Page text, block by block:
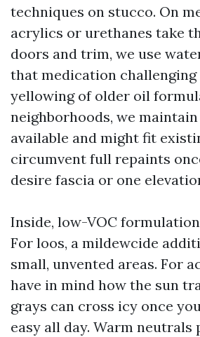
techniques on stucco. On
acrylics or urethanes take
doors and trim, we use
that medication
yellowing of older oil
neighborhoods, we
available and might fit
circumvent full repaints
desire fascia or one
Inside, low-VOC
For loos, a mildewcide
small, unvented areas. For
have in mind how the sun
grays can cross icy once
easy all day. Warm neutrals